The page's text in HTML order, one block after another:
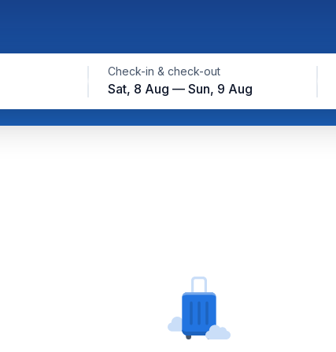
Check-in & check-out
Sat, 8 Aug — Sun, 9 Aug